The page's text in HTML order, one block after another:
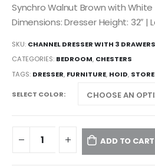
Synchro Walnut Brown with White
Dimensions: Dresser Height: 32″ |
SKU: CHANNEL DRESSER WITH 3 DRAWERS
CATEGORIES: BEDROOM, CHESTERS
TAGS: DRESSER, FURNITURE, HOID, STORE
SELECT COLOR
ADD TO CART